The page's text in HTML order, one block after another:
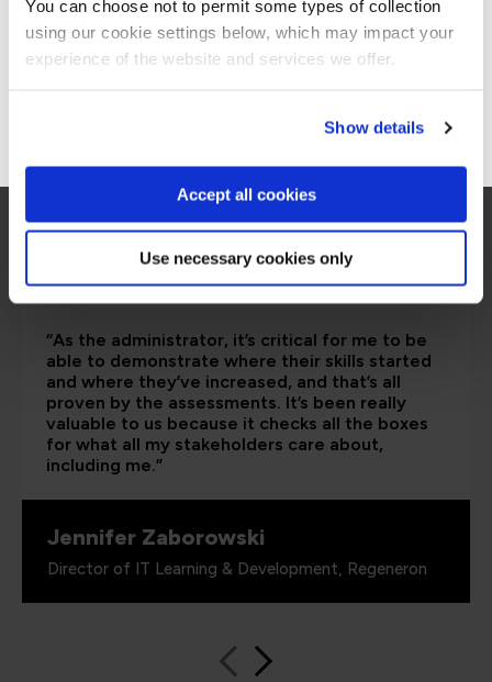
You can choose not to permit some types of collection
using our cookie settings below, which may impact your
experience of the website and services we offer.
Show details
Accept all cookies
Use necessary cookies only
are saying
“As the administrator, it’s critical for me to be
able to demonstrate where their skills started
and where they’ve increased, and that’s all
proven by the assessments. It’s been really
valuable to us because it checks all the boxes
for what all my stakeholders care about,
including me.”
Jennifer Zaborowski
Director of IT Learning & Development, Regeneron
Stay on Global site